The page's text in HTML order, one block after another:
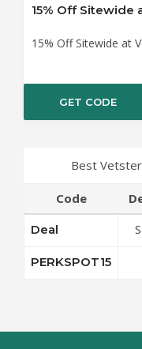
15% Off Sitewide
15% Off Sitewide at
GET CODE
Best
Code
Deal
PERKSPOT15